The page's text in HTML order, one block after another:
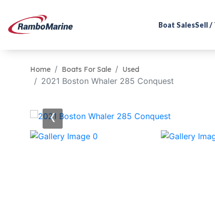
Boat SalesSell /
Home Boats For Sale Used
2021 Boston Whaler 285 Conquest
‹